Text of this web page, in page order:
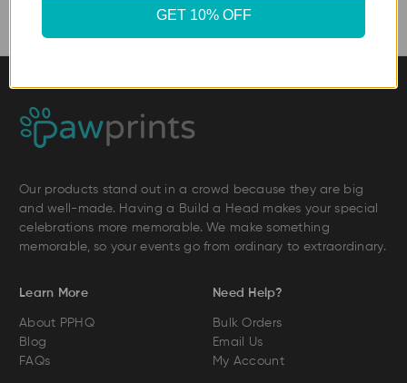
Our products stand out in a crowd because they are big
and well-made. Having a Build a Head makes your special
celebrations more memorable. We make something
memorable, so your events go from ordinary to extraordinary.
Learn More
About PPHQ
Blog
FAQs
Need Help?
Bulk Orders
Email Us
My Account
GET 10% OFF